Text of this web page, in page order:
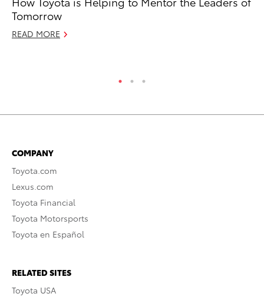
Tomorrow
READ MORE
COMPANY
Toyota.com
Lexus.com
Toyota Financial
Toyota Motorsports
Toyota en Español
RELATED SITES
Toyota USA